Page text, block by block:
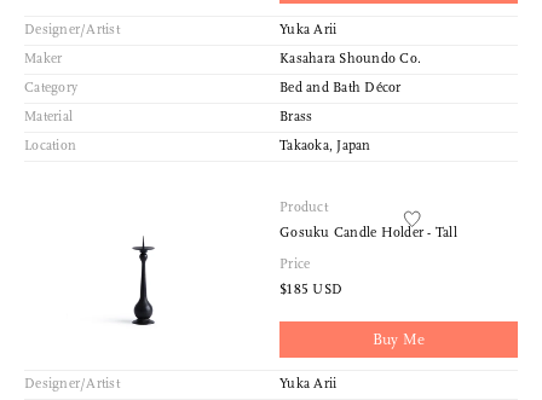
Designer/Artist
Yuka Arii
Maker
Kasahara Shoundo Co.
Category
Bed and Bath Décor
Material
Brass
Location
Takaoka, Japan
Product
Gosuku Candle Holder - Tall
Price
$185 USD
Buy Me
Designer/Artist
Yuka Arii